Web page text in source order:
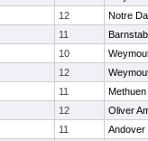
12
Notre
11
10
12
11
Methuen
12
Oliver
11
Andover